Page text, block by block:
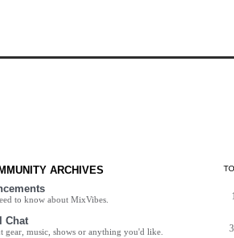
ARCHIVES
to know about MixVibes.
Chat
gear, music, shows or anything you'd like.